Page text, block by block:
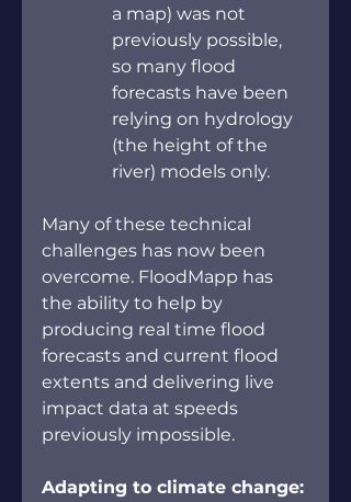
a map) was not
previously possible,
so many flood
forecasts have been
relying on hydrology
(the height of the
river) models only.
Many of these technical
challenges has now been
overcome. FloodMapp has
the ability to help by
producing real time flood
forecasts and current flood
extents and delivering live
impact data at speeds
previously impossible.
Adapting to climate change: